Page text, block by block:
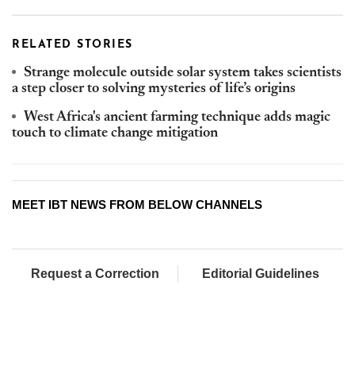
RELATED STORIES
Strange molecule outside solar system takes scientists
a step closer to solving mysteries of life’s origins
West Africa's ancient farming technique adds magic
touch to climate change mitigation
MEET IBT NEWS FROM BELOW CHANNELS
Request a Correction Editorial Guidelines